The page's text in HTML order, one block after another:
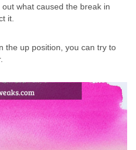
what caused the break in
it.
the up position, you can try to